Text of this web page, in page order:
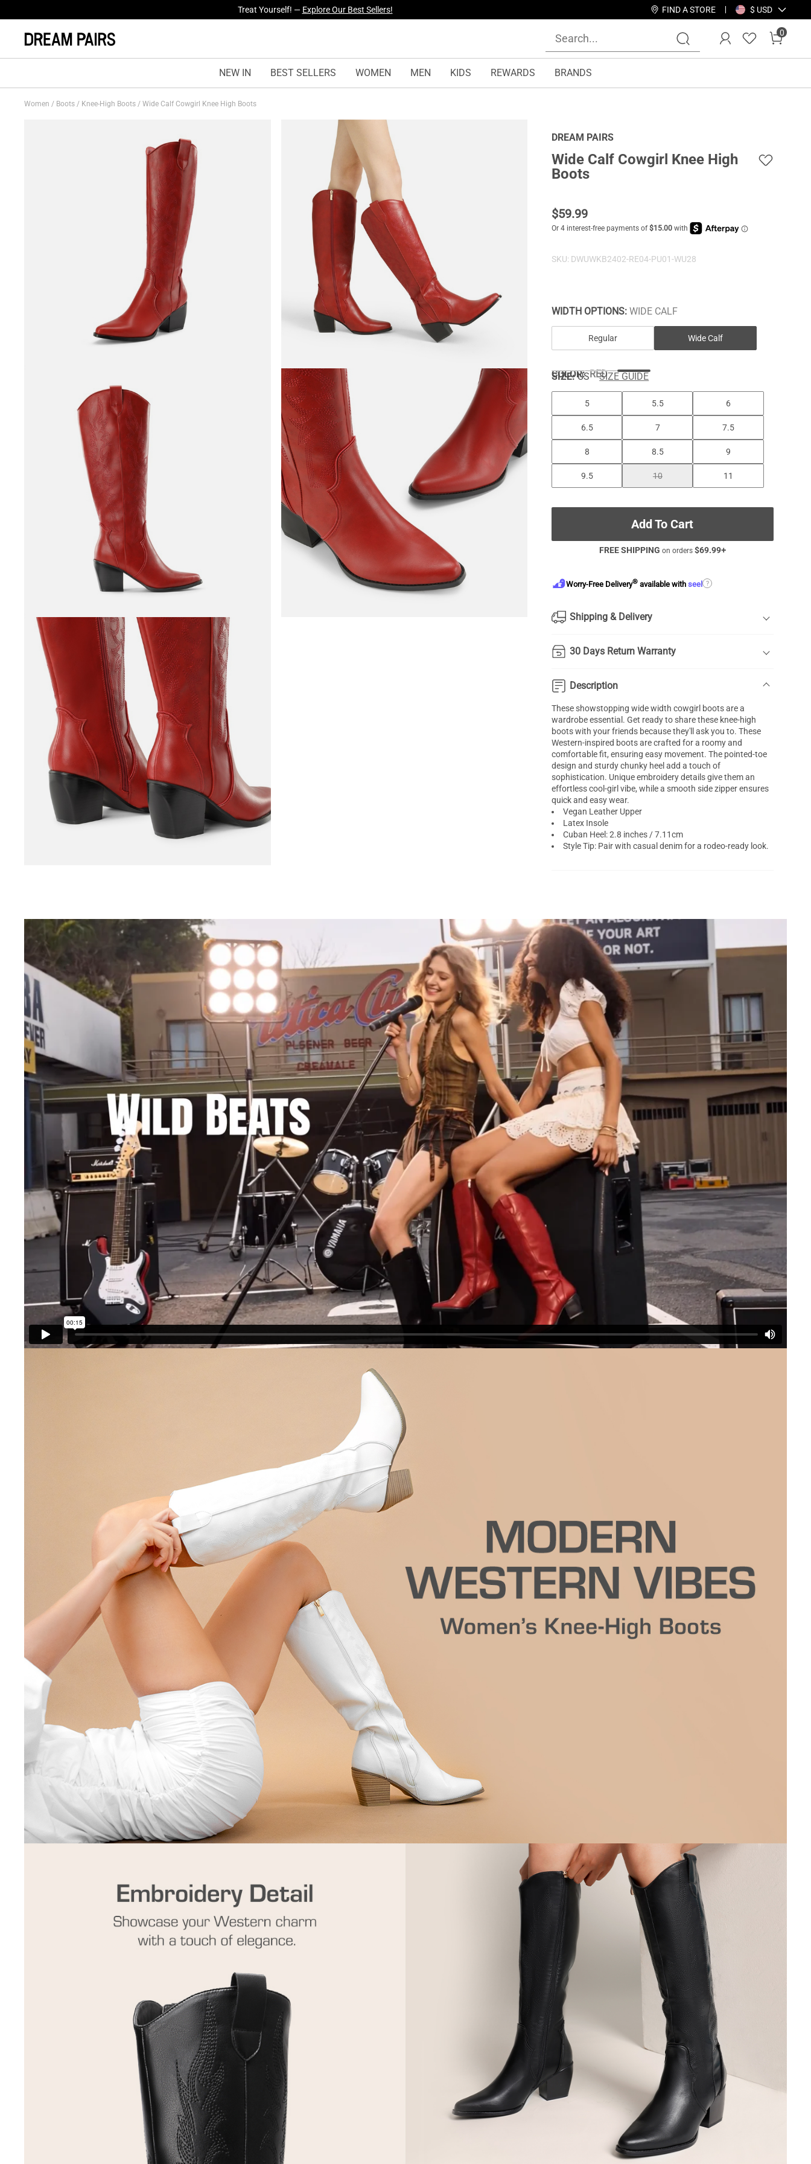
Fresh Styles Just Dropped —Explore Now FIND A STORE $ USD
0
NEW IN BEST SELLERS WOMEN MEN KIDS REWARDS BRANDS
Women / Boots / Knee-High Boots / Wide Calf Cowgirl Knee High Boots
DREAM PAIRS
Wide Calf Cowgirl Knee High
Boots
$59.99
SKU: DWUWKB2402-RE04-PU01-WU28
WIDTH OPTIONS: WIDE CALF
Regular Wide Calf
COLOR:RED
SIZE: US SIZE GUIDE
5 5.5 6
6.5 7 7.5
8 8.5 9
9.5 10 11
Add To Cart
FREE SHIPPING on orders $69.99+
Worry-Free Delivery® available withseel ?
Shipping & Delivery
30 Days Return Warranty
Description
These showstopping wide width cowgirl boots are a
wardrobe essential. Get ready to share these knee-high
boots with your friends because they'll ask you to. These
Western-inspired boots are crafted for a roomy and
comfortable fit, ensuring easy movement. The pointed-toe
design and sturdy chunky heel add a touch of
sophistication. Unique embroidery details give them an
effortless cool-girl vibe, while a smooth side zipper ensures
quick and easy wear.
Vegan Leather Upper
Latex Insole
Cuban Heel: 2.8 inches / 7.11cm
Style Tip: Pair with casual denim for a rodeo-ready look.